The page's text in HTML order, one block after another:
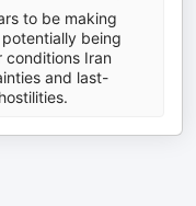
to be making
being
conditions Iran
and last-